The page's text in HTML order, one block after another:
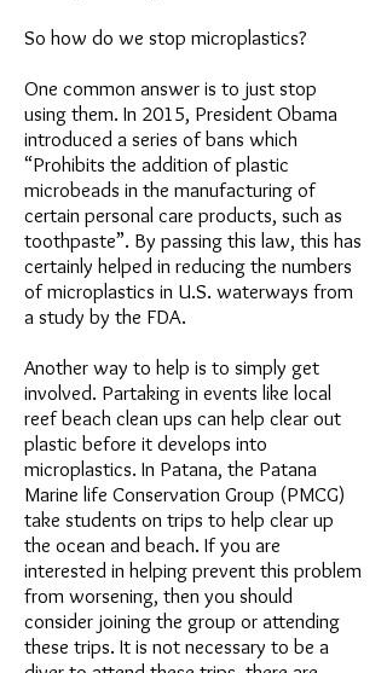
So how do we stop microplastics?
One common answer is to just stop
using them. In 2015, President Obama
introduced a series of bans which
“Prohibits the addition of plastic
microbeads in the manufacturing of
certain personal care products, such as
toothpaste”. By passing this law, this has
certainly helped in reducing the numbers
of microplastics in U.S. waterways from
a study by the FDA.
Another way to help is to simply get
involved. Partaking in events like local
reef beach clean ups can help clear out
plastic before it develops into
microplastics. In Patana, the Patana
Marine life Conservation Group (PMCG)
take students on trips to help clear up
the ocean and beach. If you are
interested in helping prevent this problem
from worsening, then you should
consider joining the group or attending
these trips. It is not necessary to be a